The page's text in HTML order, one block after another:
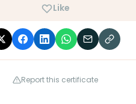
Like
Report this certificate